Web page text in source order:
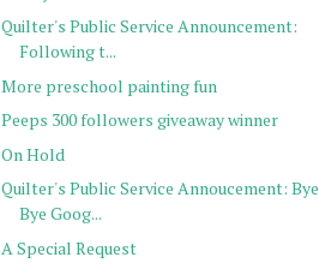
Quilter's Public Service Announcement:
Following t...
More preschool painting fun
Peeps 300 followers giveaway winner
On Hold
Quilter's Public Service Annoucement: Bye
Bye Goog...
A Special Request